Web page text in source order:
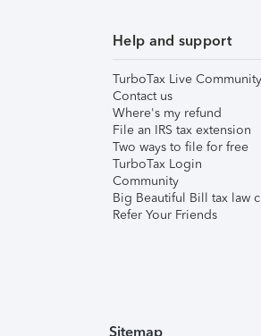
Help and support
TurboTax Live
Contact us
Where's my refund
File an IRS tax extension
Two ways to file for free
TurboTax Login
Community
Big Beautiful Bill tax law
Refer Your Friends
Sitemap